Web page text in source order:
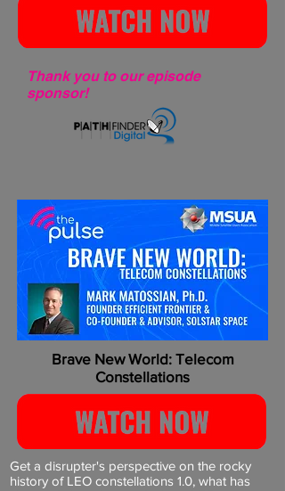
Thank you to our episode
sponsor!
Brave New World: Telecom
Constellations
Get a disrupter's perspective on the rocky
history of LEO constellations 1.0, what has